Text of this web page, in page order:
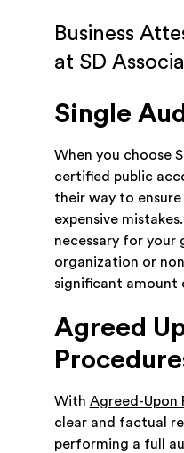
Business
at SD
Single
When you choose
certified public
their way to
expensive
necessary for your
organization or
significant amount
Agreed
With Agreed-Upon
clear and factual
performing a full